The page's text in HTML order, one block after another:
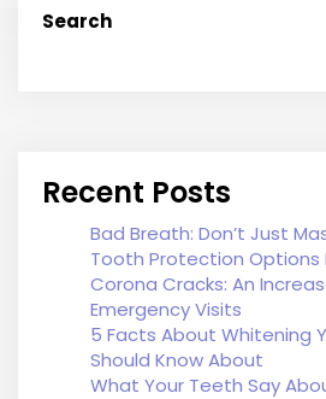
Search
Recent Posts
Bad Breath: Don’t Just
Tooth Protection Options
Corona Cracks: An
Emergency Visits
5 Facts About Whitening
Should Know About
What Your Teeth Say